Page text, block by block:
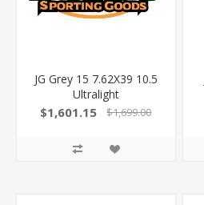
JG Grey 15 7.62X39 10.5
Ultralight
$1,601.15 $1,699.00